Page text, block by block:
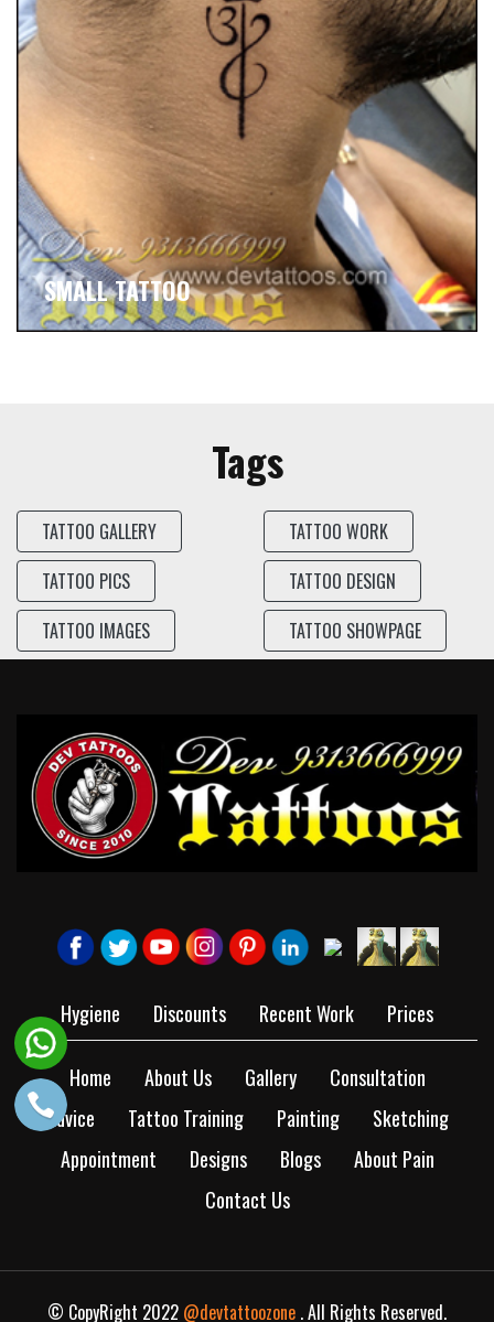
SMALL TATTOO
Tags
TATTOO GALLERY
TATTOO WORK
TATTOO PICS
TATTOO DESIGN
TATTOO IMAGES
TATTOO SHOWPAGE
Hygiene Discounts Recent Work Prices
Home About Us Gallery
Consultation
Advice
Tattoo Training Painting
Sketching
Appointment
Designs Blogs
About Pain
Contact Us
© CopyRight 2022 @devtattoozone . All Rights Reserved.